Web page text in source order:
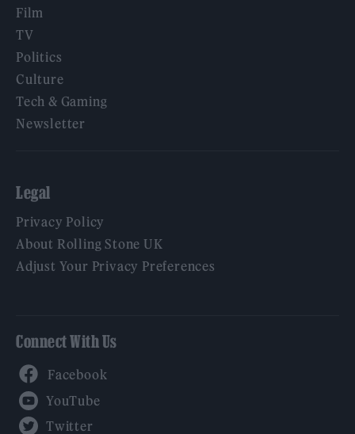
Film
TV
Politics
Culture
Tech & Gaming
Newsletter
Legal
Privacy Policy
About Rolling Stone UK
Adjust Your Privacy Preferences
Connect With Us